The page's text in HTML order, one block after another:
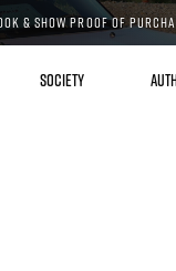
& SHOW PROOF OF
SOCIETY